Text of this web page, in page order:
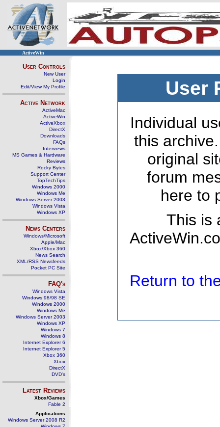
ActiveWin
User Controls
New User
Login
Edit/View My Profile
Active Network
ActiveMac
ActiveWin
ActiveXbox
DirectX
Downloads
FAQs
Interviews
MS Games & Hardware
Reviews
Rocky Bytes
Support Center
TopTechTips
Windows 2000
Windows Me
Windows Server 2003
Windows Vista
Windows XP
News Centers
Windows/Microsoft
Apple/Mac
Xbox/Xbox 360
News Search
XML/RSS Newsfeeds
Pocket PC Site
FAQ's
Windows Vista
Windows 98/98 SE
Windows 2000
Windows Me
Windows Server 2003
Windows XP
Windows 7
Windows 8
Internet Explorer 6
Internet Explorer 5
Xbox 360
Xbox
DirectX
DVD's
Latest Reviews
Xbox/Games
Fable 2
Applications
Windows Server 2008 R2
User
Individual
this
original
forum
here to
This is
Return to